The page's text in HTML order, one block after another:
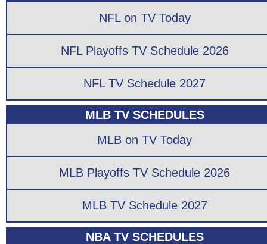
NFL on TV Today
NFL Playoffs TV Schedule 2026
NFL TV Schedule 2027
MLB TV SCHEDULES
MLB on TV Today
MLB Playoffs TV Schedule 2026
MLB TV Schedule 2027
NBA TV SCHEDULES